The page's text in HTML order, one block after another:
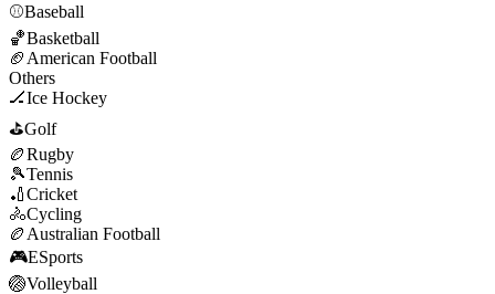
⚾Baseball
🏀Basketball
🏈 American Football
Others
🏒Ice Hockey
⛳Golf
🏉Rugby
🎾Tennis
🏏Cricket
🚴Cycling
🏉 Australian Football
🎮ESports
🏐Volleyball